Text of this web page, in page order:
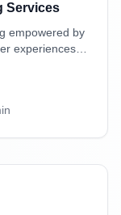
Services
empowered by
experiences,